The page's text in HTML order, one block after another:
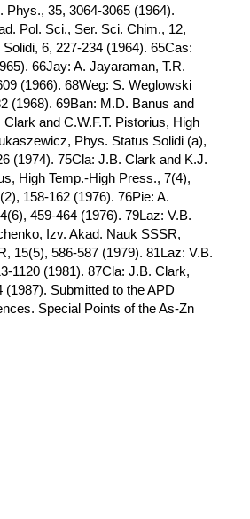
Phys., 35, 3064-3065 (1964).
Pol. Sci., Ser. Sci. Chim., 12,
6, 227-234 (1964). 65Cas:
66Jay: A. Jayaraman, T.R.
(1966). 68Weg: S. Weglowski
(1968). 69Ban: M.D. Banus and
and C.W.F.T. Pistorius, High
Phys. Status Solidi (a),
(1974). 75Cla: J.B. Clark and K.J.
High Temp.-High Press., 7(4),
158-162 (1976). 76Pie: A.
459-464 (1976). 79Laz: V.B.
Izv. Akad. Nauk SSSR,
15(5), 586-587 (1979). 81Laz: V.B.
1120 (1981). 87Cla: J.B. Clark,
Submitted to the APD
Special Points of the As-Zn